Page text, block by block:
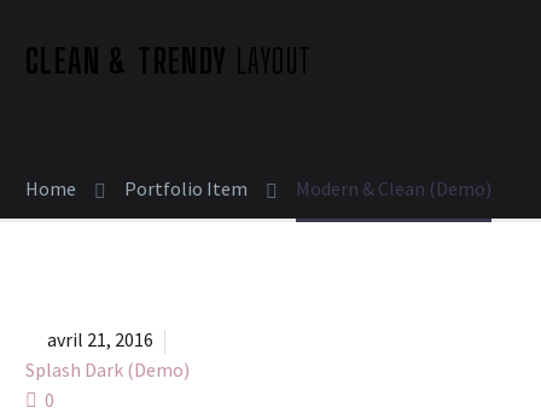
CLEAN & TRENDY LAYOUT
Home Portfolio Item Modern & Clean (Demo)
avril 21, 2016
Splash Dark (Demo)
0